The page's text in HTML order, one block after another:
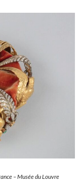
– Musée du Louvre